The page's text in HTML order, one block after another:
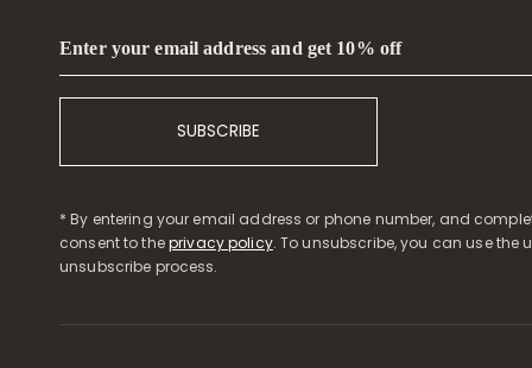
Enter your email address and get 10% off
SUBSCRIBE
* By entering your email address or phone number, and
consent to theprivacy policy. To unsubscribe, you can use
unsubscribe process.